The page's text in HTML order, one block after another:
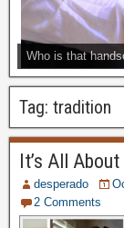
Who is that
Tag: tradition
It’s All
desperado
2 Comments